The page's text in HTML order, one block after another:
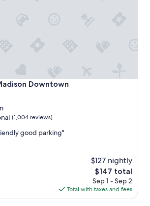
Downtown
Downtown
(1,004 reviews)
good parking"
$127 nightly
The
price
is
$147
$147 total
Sep 1 - Sep 2
Total with taxes and fees